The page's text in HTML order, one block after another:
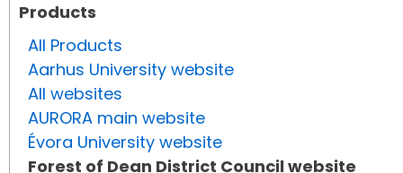
Products
All Products
Aarhus University website
All websites
AURORA main website
Évora University website
Forest of Dean District Council website